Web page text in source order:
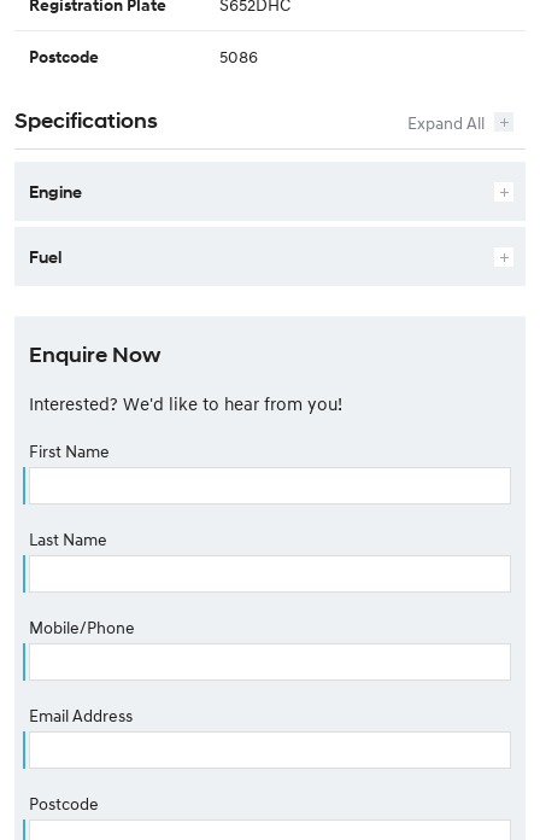
Registration Plate
Postcode 5086
Specifications
Engine
Fuel
Enquire Now
Interested? We'd like to hear from you!
First Name
Last Name
Mobile/Phone
Email Address
Postcode